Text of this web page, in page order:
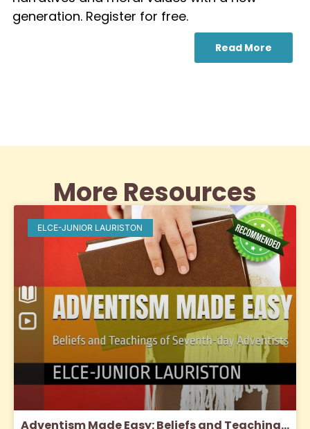
generation. Register for free.
Read More
More Resources
ELCE-JUNIOR LAURISTON
Adventism Made Easy: Beliefs and Teachings of SDA’s (2024)